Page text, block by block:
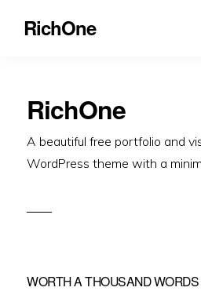
RichOne
RichOne
A beautiful free portfolio and
WordPress theme with a
WORTH A THOUSAND WORDS